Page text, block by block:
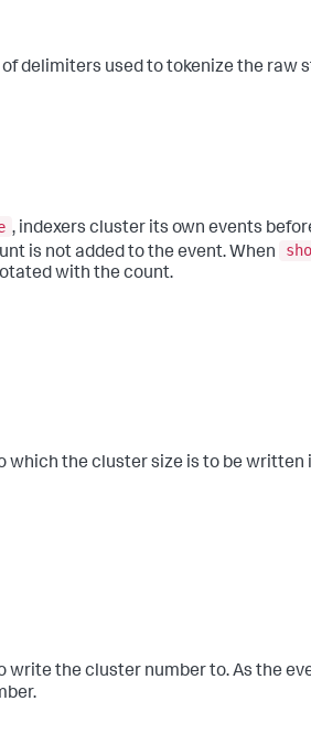
delimiters used to tokenize the raw
, indexers cluster its own events
is not added to the event. When
with the count.
which the cluster size is to be written
write the cluster number to. As the